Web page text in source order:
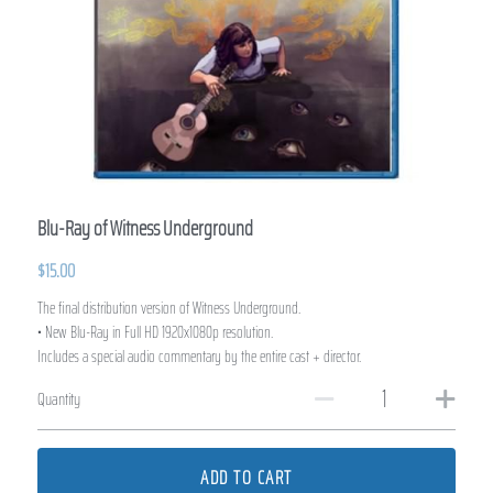
Blu-Ray of Witness Underground
$15.00
The final distribution version of Witness Underground.
• New Blu-Ray in Full HD 1920x1080p resolution.
Includes a special audio commentary by the entire cast + director.
Quantity
ADD TO CART